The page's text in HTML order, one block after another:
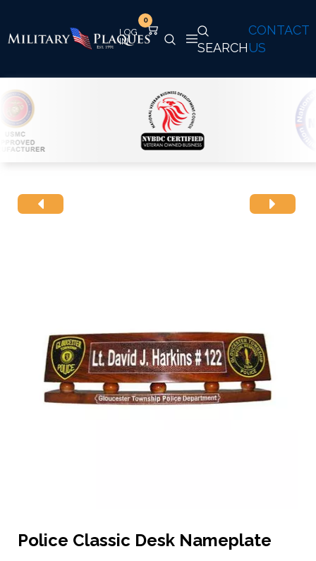
CONTACT
US
SEARCH
0
Police Classic Desk Nameplate